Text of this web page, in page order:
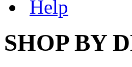
Help
SHOP BY